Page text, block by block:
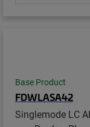
Base Product
FDWLASA42
Singlemode LC